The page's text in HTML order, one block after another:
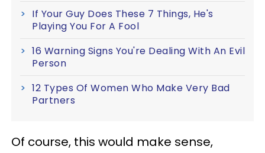
If Your Guy Does These 7 Things, He's
Playing You For A Fool
16 Warning Signs You're Dealing With An Evil
Person
12 Types Of Women Who Make Very Bad
Partners
Of course, this would make sense,